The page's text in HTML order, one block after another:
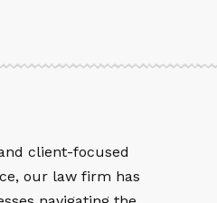
client-focused
our law firm has